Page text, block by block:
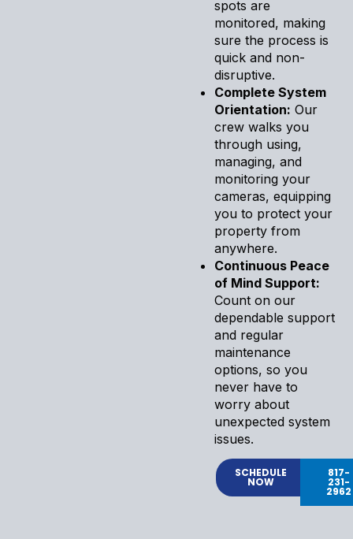
spots are
monitored, making
sure the process is
quick and non-
disruptive.
Complete System
Orientation: Our
crew walks you
through using,
managing, and
monitoring your
cameras, equipping
you to protect your
property from
anywhere.
Continuous Peace
of Mind Support:
Count on our
dependable support
and regular
maintenance
options, so you
never have to
worry about
unexpected system
issues.
SCHEDULE
NOW
817-
231-
2962